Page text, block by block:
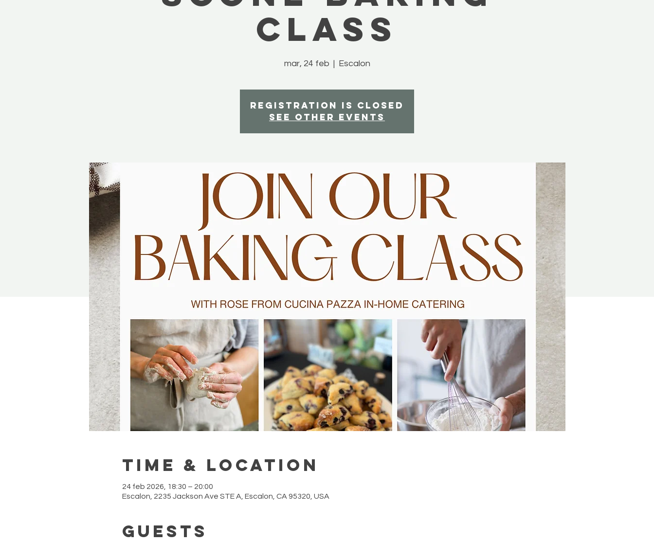
Class
mar, 24 feb
  |
Escalon
Registration is closed
See other events
Time & Location
24 feb 2026, 18:30 – 20:00
Escalon, 2235 Jackson Ave STE A, Escalon, CA 95320, USA
Guests